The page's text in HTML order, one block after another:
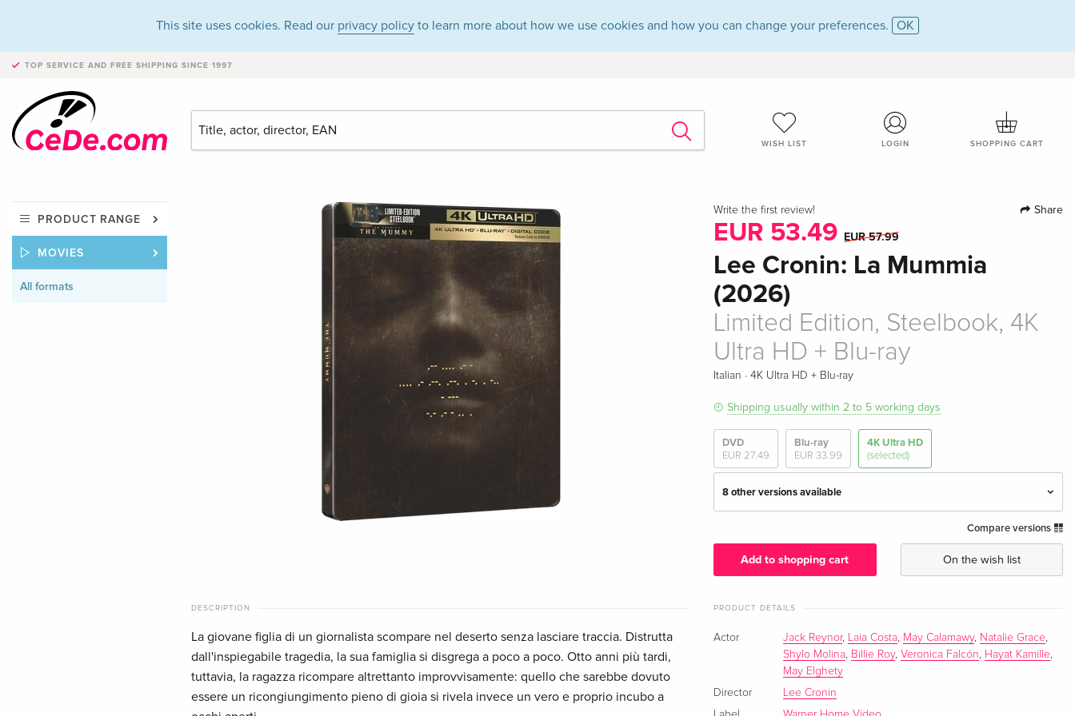
This site uses cookies. Read our privacy policy to learn more about how we use cookies and how you can change your preferences. OK
TOP SERVICE AND FREE SHIPPING SINCE 1997
WISH LIST LOGIN SHOPPING CART
PRODUCT RANGE
MOVIES
All formats
Write the first review! Share
EUR 53.49 EUR 57.99
Lee Cronin: La Mummia
(2026)
Limited Edition, Steelbook, 4K
Ultra HD + Blu-ray
Italian ·4K Ultra HD + Blu-ray
Shipping usually within 2 to 5 working days
DVD
EUR 27.49
Blu-ray
EUR 33.99
4K Ultra HD
(selected)
8 other versions available
English · UK Version
EUR 50.49
ray
Standard edition
English · US Version
EUR 61.99
Limited Edition, Steelbook, 4K Ultra HD + Blu-
Compare versions
Add to shopping cart On the wish list
DESCRIPTION
La giovane figlia di un giornalista scompare nel deserto senza lasciare traccia. Distrutta
dall'inspiegabile tragedia, la sua famiglia si disgrega a poco a poco. Otto anni più tardi,
tuttavia, la ragazza ricompare altrettanto improvvisamente: quello che sarebbe dovuto
essere un ricongiungimento pieno di gioia si rivela invece un vero e proprio incubo a
PRODUCT DETAILS
Actor Jack Reynor, Laia Costa, May Calamawy, Natalie Grace,
Shylo Molina, Billie Roy,Veronica Falcón, Hayat Kamille,
May Elghety
Director
Lee Cronin